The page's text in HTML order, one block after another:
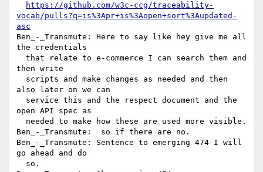
https://github.com/w3c-ccg/traceability-
vocab/pulls?q=is%3Apr+is%3Aopen+sort%3Aupdated-
asc
Ben_-_Transmute: Here to say like hey give me all
the credentials
then write
also later on we can
open API spec as
Ben_-_Transmute:  so if there are no.
Ben_-_Transmute: Sentence to emerging 474 I will
go ahead and do